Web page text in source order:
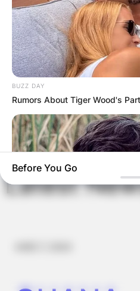
Website
Save my name,
browser for the next
Latest
BUZZ DAY
Rumors About Tiger Wood's
Before You Go